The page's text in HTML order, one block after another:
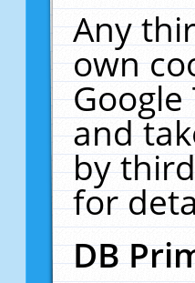
Any
own
and
by
for
DB